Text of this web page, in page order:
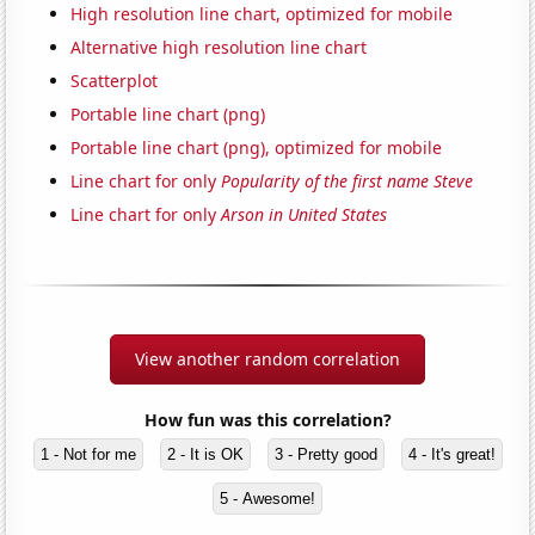
High resolution line chart, optimized for mobile
Alternative high resolution line chart
Scatterplot
Portable line chart (png)
Portable line chart (png), optimized for mobile
Line chart for onlyPopularity of the first name Steve
Line chart for onlyArson in United States
View another random correlation
How fun was this correlation?
1 - Not for me 2 - It is OK 3 - Pretty good 4 - It's great!
5 - Awesome!